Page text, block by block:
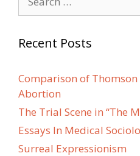
for:
Recent Posts
Comparison of
Abortion
The Trial Scene in “The
Essays In Medical
Surreal Expressionism